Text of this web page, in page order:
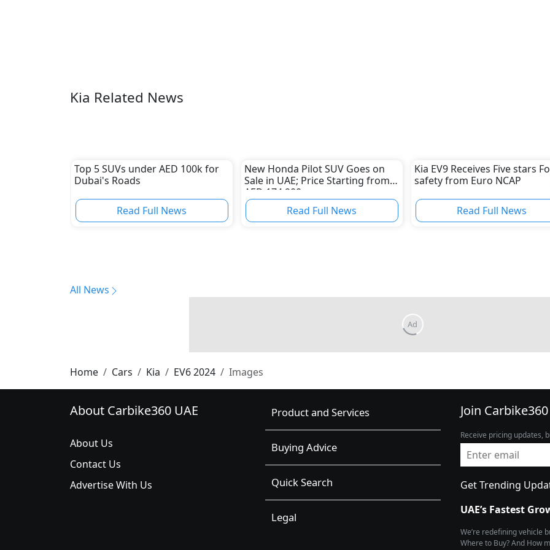
Kia Related News
Top 5 SUVs under AED 100k for
Dubai's Roads
Read Full News
New Honda Pilot SUV Goes on
Sale in UAE; Price Starting from
AED 174,900
Read Full News
Kia EV9 Receives Five stars
safety from Euro NCAP
Read Full News
All News
Home Cars Kia EV6 2024 Images
About Carbike360 UAE
About Us
Contact Us
Advertise With Us
Product and Services
Buying Advice
Quick Search
Legal
Join Carbike360
Receive pricing updates,
Get Trending
UAE’s Fastest
We’re redefining vehicle
Where to Buy? And How